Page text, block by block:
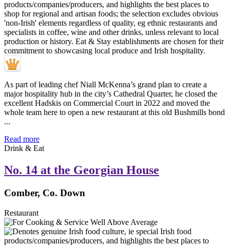
As part of leading chef Niall McKenna’s grand plan to create a
major hospitality hub in the city’s Cathedral Quarter, he closed the
excellent Hadskis on Commercial Court in 2022 and moved the
whole team here to open a new restaurant at this old Bushmills bond
...
Read more
Drink & Eat
No. 14 at the Georgian House
Comber, Co. Down
Restaurant